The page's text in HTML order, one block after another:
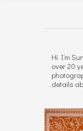
Hi I’m
over 20
details